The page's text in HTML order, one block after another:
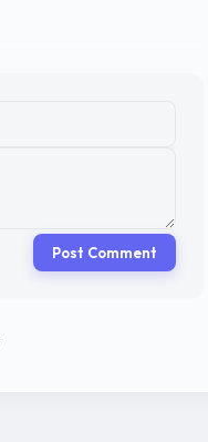
Post Comment